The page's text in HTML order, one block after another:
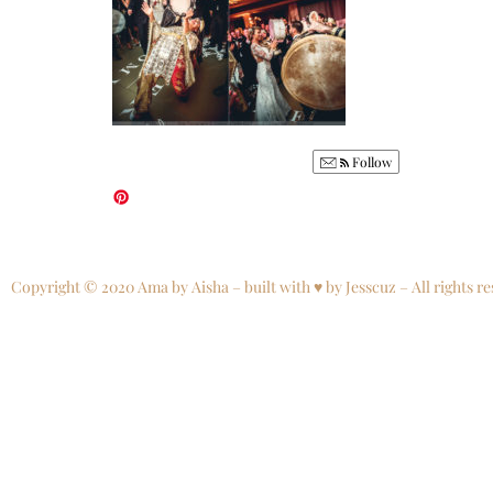
Follow
Copyright © 2020 Ama by Aisha – built with ♥ by Jesscuz – All rights